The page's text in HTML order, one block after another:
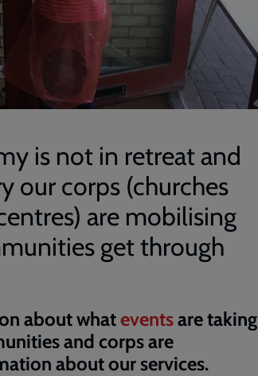
is not in retreat and
our corps (churches
are mobilising
get through
about whateventsare taking
and corps are
about our services.